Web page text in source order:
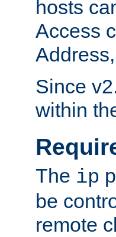
hosts
Access
Since
within
The ip
be
remote